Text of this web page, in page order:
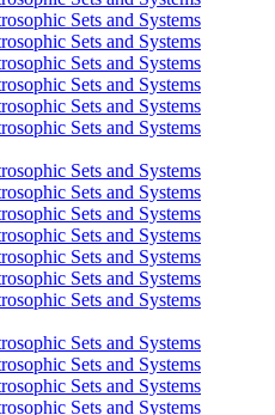
Sets and Systems
Sets and Systems
Sets and Systems
Sets and Systems
Sets and Systems
Sets and Systems
Sets and Systems
Sets and Systems
Sets and Systems
Sets and Systems
Sets and Systems
Sets and Systems
Sets and Systems
Sets and Systems
Sets and Systems
Sets and Systems
Sets and Systems